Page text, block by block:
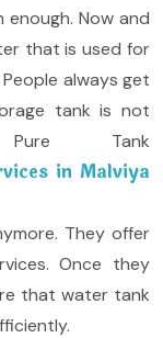
Now and
that is used for
always get
tank is not
Tank
in Malviya
They offer
Once they
that water tank